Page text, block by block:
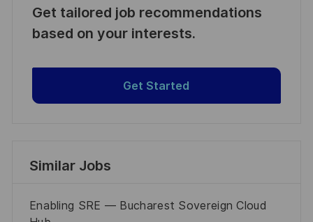
Get tailored job recommendations
based on your interests.
Get Started
Similar Jobs
Enabling SRE — Bucharest Sovereign Cloud